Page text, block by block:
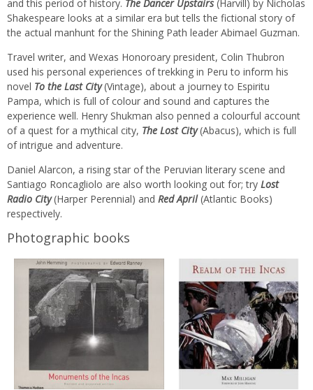
and this period of history. The Dancer Upstairs (Harvill) by Nicholas
Shakespeare looks at a similar era but tells the fictional story of
the actual manhunt for the Shining Path leader Abimael Guzman.
Travel writer, and Wexas Honoroary president, Colin Thubron
used his personal experiences of trekking in Peru to inform his
novel To the Last City (Vintage), about a journey to Espiritu
Pampa, which is full of colour and sound and captures the
experience well. Henry Shukman also penned a colourful account
of a quest for a mythical city, The Lost City (Abacus), which is full
of intrigue and adventure.
Daniel Alarcon, a rising star of the Peruvian literary scene and
Santiago Roncagliolo are also worth looking out for; try Lost
Radio City (Harper Perennial) and Red April(Atlantic Books)
respectively.
Photographic books